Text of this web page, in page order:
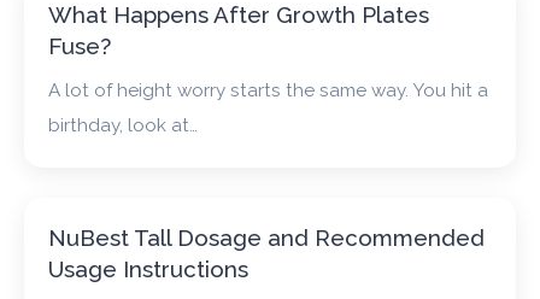
What Happens After Growth Plates
Fuse?
A lot of height worry starts the same way. You hit a
birthday, look at…
NuBest Tall Dosage and Recommended
Usage Instructions